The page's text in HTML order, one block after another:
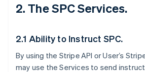
2. The SPC Services.
2.1 Ability to Instruct SPC.
By using the Stripe API or User’s
may use the Services to send